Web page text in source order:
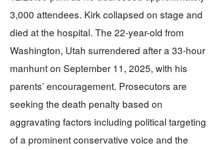
3,000 attendees. Kirk collapsed on stage and
died at the hospital. The 22-year-old from
Washington, Utah surrendered after a 33-hour
manhunt on September 11, 2025, with his
parents’ encouragement. Prosecutors are
seeking the death penalty based on
aggravating factors including political targeting
of a prominent conservative voice and the